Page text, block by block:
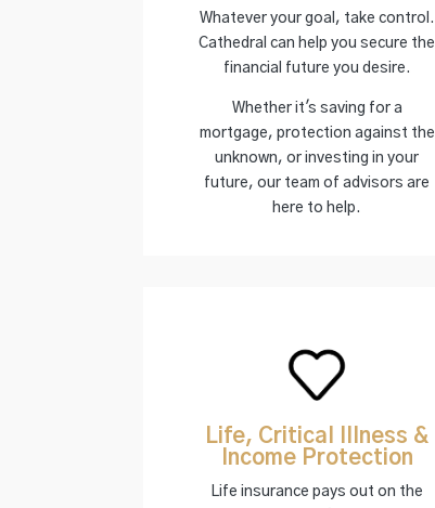
Whatever your goal, take control.
Cathedral can help you secure the
financial future you desire.
Whether it's saving for a
mortgage, protection against the
unknown, or investing in your
future, our team of advisors are
here to help.
Life, Critical Illness &
Income Protection
Life insurance pays out on the